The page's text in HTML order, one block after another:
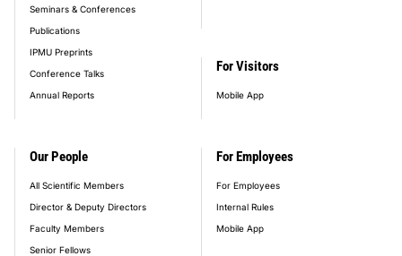
Our People
All Scientific Members
Director & Deputy Directors
Faculty Members
Senior Fellows
Seminars & Conferences
Publications
IPMU Preprints
Conference Talks
Annual Reports
For Visitors
Mobile App
For Employees
For Employees
Internal Rules
Mobile App